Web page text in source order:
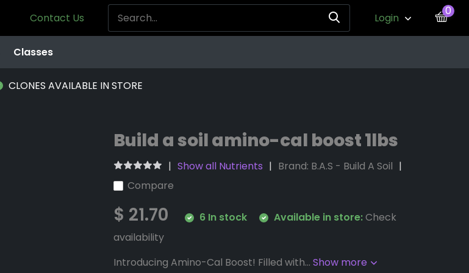
Contact Us Login
0
Classes
CLONES AVAILABLE IN STORE
Build a soil amino-cal boost 1lbs
Show all Nutrients Brand: B.A.S - Build A Soil
Compare
$ 21.70 6 In stock Available in store:Check
availability
Introducing Amino-Cal Boost! Filled with...Show more